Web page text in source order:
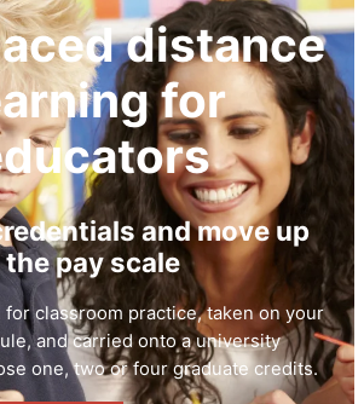
distance
for
and move up
the pay scale
classroom practice, taken on your
and carried onto a university
one, two or four graduate credits.